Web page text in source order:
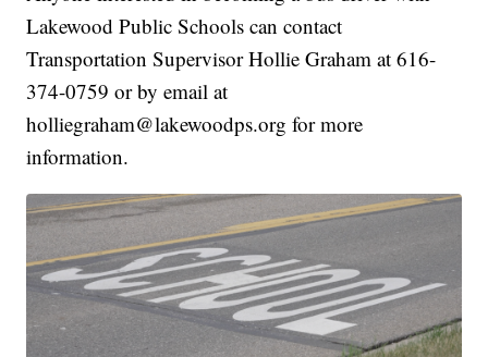
Lakewood Public Schools can contact
Transportation Supervisor Hollie Graham at 616-
374-0759 or by email at
holliegraham@lakewoodps.org for more
information.